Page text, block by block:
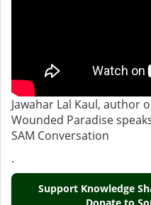
Jawahar Lal Kaul, author
Wounded Paradise
SAM Conversation
.
Support Knowledge